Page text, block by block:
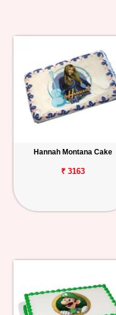
Hannah Montana Cake
₹ 3163